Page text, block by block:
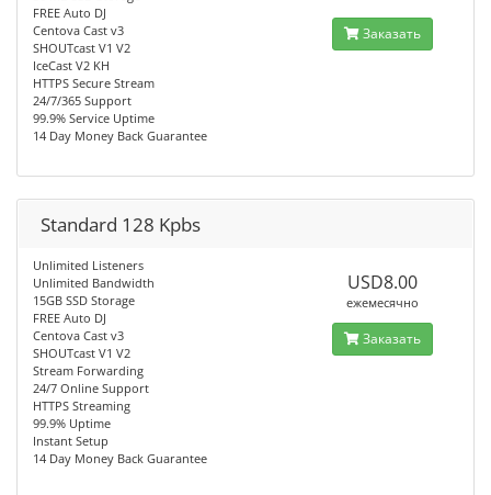
FREE Auto DJ
Centova Cast v3
SHOUTcast V1 V2
IceCast V2 KH
HTTPS Secure Stream
24/7/365 Support
99.9% Service Uptime
14 Day Money Back Guarantee
Заказать
Standard 128 Kpbs
Unlimited Listeners
Unlimited Bandwidth
15GB SSD Storage
FREE Auto DJ
Centova Cast v3
SHOUTcast V1 V2
Stream Forwarding
24/7 Online Support
HTTPS Streaming
99.9% Uptime
Instant Setup
14 Day Money Back Guarantee
USD8.00
ежемесячно
Заказать